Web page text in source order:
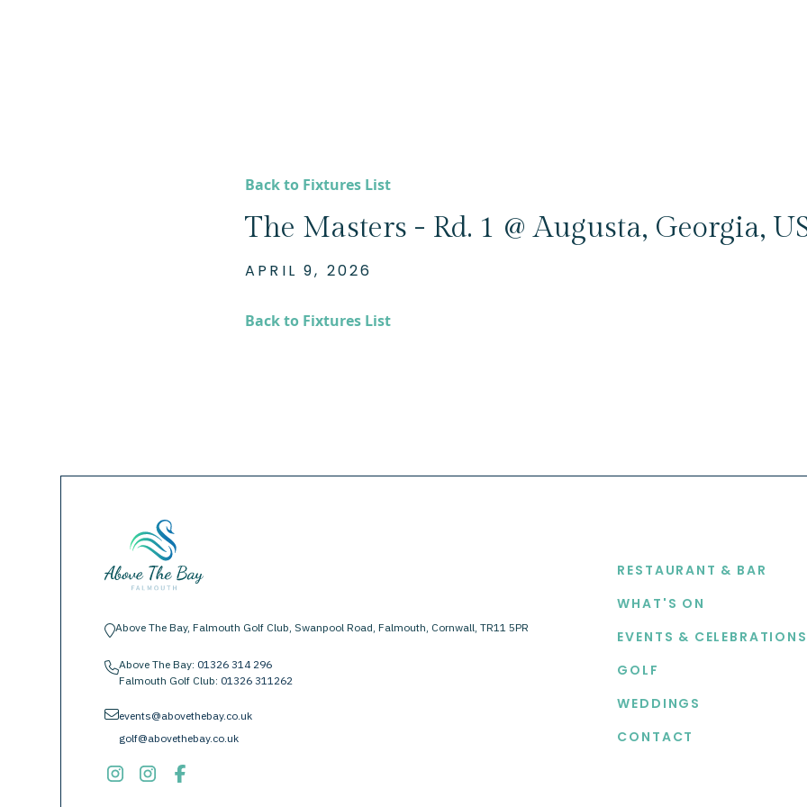
Back to Fixtures List
The Masters - Rd. 1 @ Augusta, Georgia,
APRIL 9, 2026
Back to Fixtures List
location-pinAbove The Bay, Falmouth Golf Club, Swanpool Road, Falmouth, Cornwall, TR11 5PR
phoneAbove The Bay: 01326 314 296
Falmouth Golf Club: 01326 311262
envelopeevents@abovethebay.co.uk
golf@abovethebay.co.uk
RESTAURANT & BAR
WHAT'S ON
EVENTS & CELEBRATIONS
GOLF
WEDDINGS
CONTACT